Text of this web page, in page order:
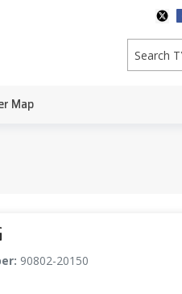
Map
90802-20150